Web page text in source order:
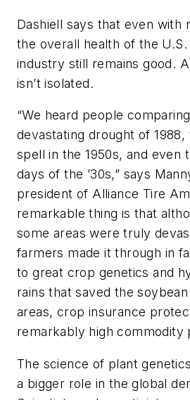
Dashiell says that even with
the overall health of the
industry still remains good.
isn’t isolated.
“We heard people
devastating drought of
spell in the 1950s, and even
days of the ’30s,” says
president of Alliance Tire
remarkable thing is that
some areas were truly
farmers made it through in
to great crop genetics and
rains that saved the
areas, crop insurance
remarkably high commodity
The science of plant
a bigger role in the global